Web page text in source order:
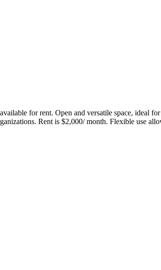
for rent. Open and versatile space, ideal
Rent is $2,000/ month. Flexible use